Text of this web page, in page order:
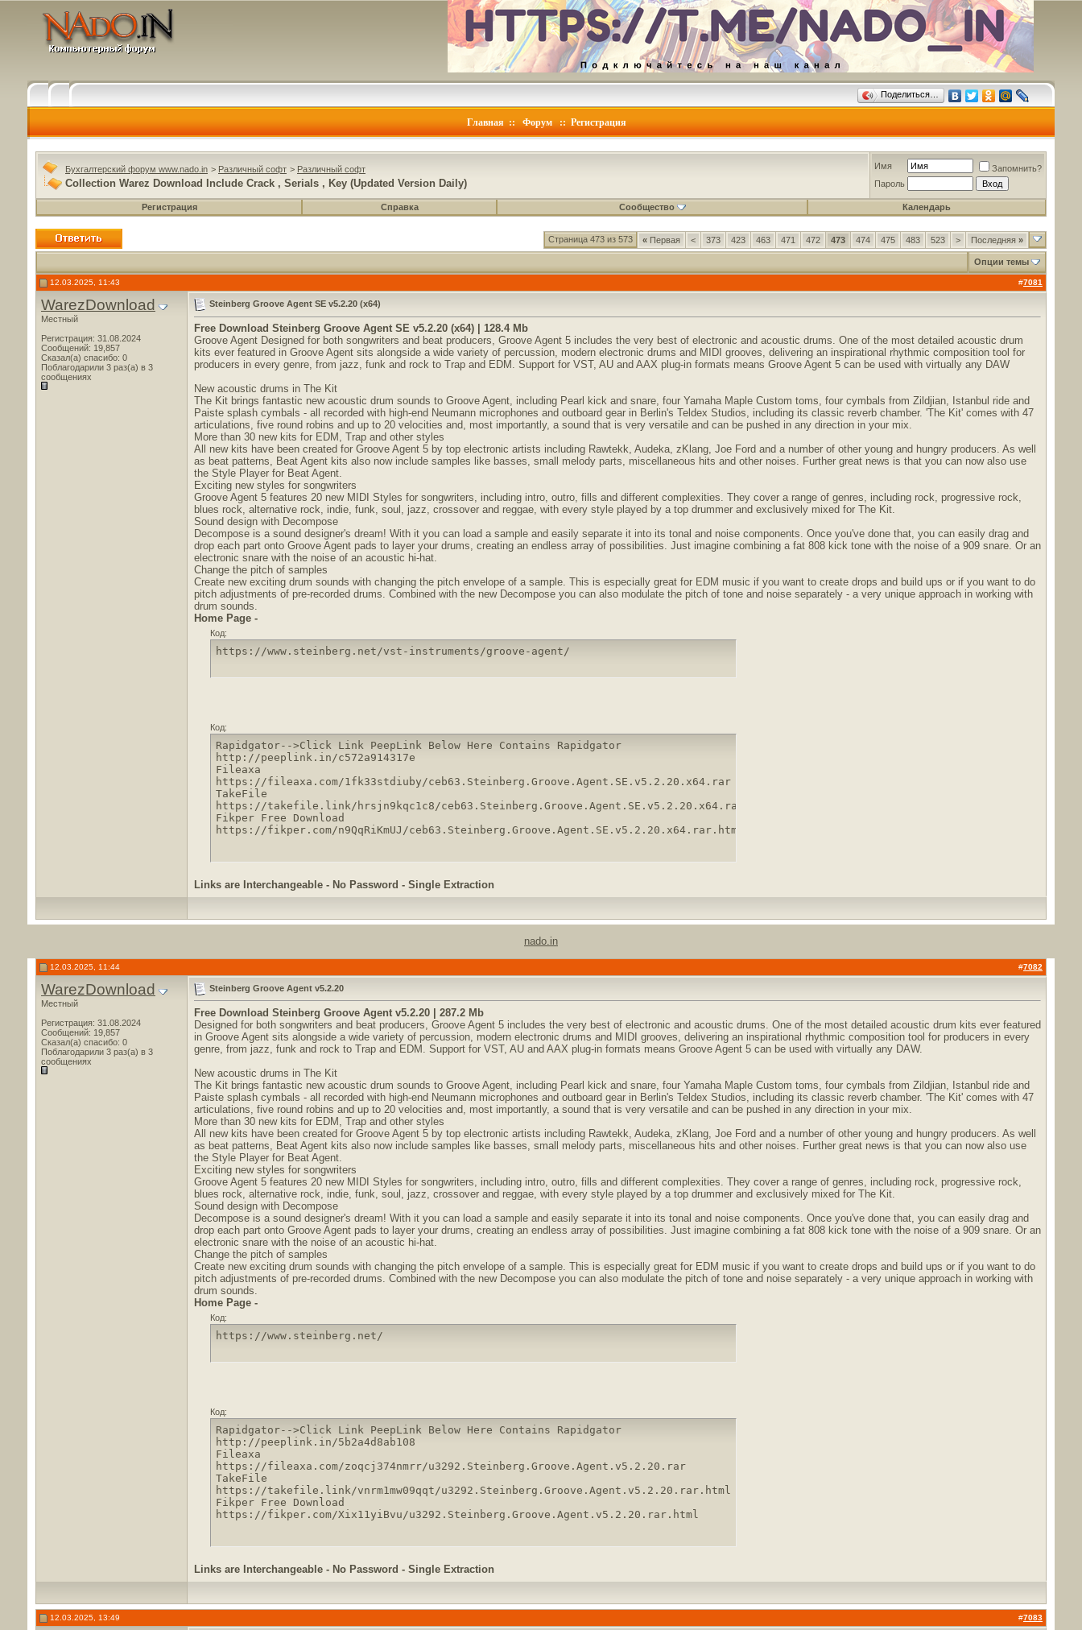
Поделиться…
Главная :: Форум:: Регистрация
Бухгалтерский форум www.nado.in > Различный софт > Различный софт
Collection Warez Download Include Crack , Serials , Key (Updated Version Daily)
Имя
Запомнить?
Пароль
Регистрация Справка Сообщество Календарь
Страница 473 из 573 « Первая < 373 423 463 471 472 473 474 475 483 523 > Последняя »
Опции темы
12.03.2025, 11:43 #7081
WarezDownload
Местный
Регистрация: 31.08.2024
Сообщений: 19,857
Сказал(а) спасибо: 0
Поблагодарили 3 раз(а) в 3
сообщениях
Steinberg Groove Agent SE v5.2.20 (x64)
Free Download Steinberg Groove Agent SE v5.2.20 (x64) | 128.4 Mb
Groove Agent Designed for both songwriters and beat producers, Groove Agent 5 includes the very best of electronic and acoustic drums. One of the most detailed acoustic drum
kits ever featured in Groove Agent sits alongside a wide variety of percussion, modern electronic drums and MIDI grooves, delivering an inspirational rhythmic composition tool for
producers in every genre, from jazz, funk and rock to Trap and EDM. Support for VST, AU and AAX plug-in formats means Groove Agent 5 can be used with virtually any DAW
New acoustic drums in The Kit
The Kit brings fantastic new acoustic drum sounds to Groove Agent, including Pearl kick and snare, four Yamaha Maple Custom toms, four cymbals from Zildjian, Istanbul ride and
Paiste splash cymbals - all recorded with high-end Neumann microphones and outboard gear in Berlin's Teldex Studios, including its classic reverb chamber. 'The Kit' comes with 47
articulations, five round robins and up to 20 velocities and, most importantly, a sound that is very versatile and can be pushed in any direction in your mix.
More than 30 new kits for EDM, Trap and other styles
All new kits have been created for Groove Agent 5 by top electronic artists including Rawtekk, Audeka, zKlang, Joe Ford and a number of other young and hungry producers. As well
as beat patterns, Beat Agent kits also now include samples like basses, small melody parts, miscellaneous hits and other noises. Further great news is that you can now also use
the Style Player for Beat Agent.
Exciting new styles for songwriters
Groove Agent 5 features 20 new MIDI Styles for songwriters, including intro, outro, fills and different complexities. They cover a range of genres, including rock, progressive rock,
blues rock, alternative rock, indie, funk, soul, jazz, crossover and reggae, with every style played by a top drummer and exclusively mixed for The Kit.
Sound design with Decompose
Decompose is a sound designer's dream! With it you can load a sample and easily separate it into its tonal and noise components. Once you've done that, you can easily drag and
drop each part onto Groove Agent pads to layer your drums, creating an endless array of possibilities. Just imagine combining a fat 808 kick tone with the noise of a 909 snare. Or an
electronic snare with the noise of an acoustic hi-hat.
Change the pitch of samples
Create new exciting drum sounds with changing the pitch envelope of a sample. This is especially great for EDM music if you want to create drops and build ups or if you want to do
pitch adjustments of pre-recorded drums. Combined with the new Decompose you can also modulate the pitch of tone and noise separately - a very unique approach in working with
drum sounds.
Home Page -
Код:
https://www.steinberg.net/vst-instruments/groove-agent/
Код:
Rapidgator-->Click Link PeepLink Below Here Contains Rapidgator
http://peeplink.in/c572a914317e
Fileaxa
https://fileaxa.com/1fk33stdiuby/ceb63.Steinberg.Groove.Agent.SE.v5.2.20.x64.rar
TakeFile
https://takefile.link/hrsjn9kqc1c8/ceb63.Steinberg.Groove.Agent.SE.v5.2.20.x64.rar.html
Fikper Free Download
https://fikper.com/n9QqRiKmUJ/ceb63.Steinberg.Groove.Agent.SE.v5.2.20.x64.rar.html
Links are Interchangeable - No Password - Single Extraction
nado.in
12.03.2025, 11:44 #7082
WarezDownload
Местный
Регистрация: 31.08.2024
Сообщений: 19,857
Сказал(а) спасибо: 0
Поблагодарили 3 раз(а) в 3
сообщениях
Steinberg Groove Agent v5.2.20
Free Download Steinberg Groove Agent v5.2.20 | 287.2 Mb
Designed for both songwriters and beat producers, Groove Agent 5 includes the very best of electronic and acoustic drums. One of the most detailed acoustic drum kits ever featured
in Groove Agent sits alongside a wide variety of percussion, modern electronic drums and MIDI grooves, delivering an inspirational rhythmic composition tool for producers in every
genre, from jazz, funk and rock to Trap and EDM. Support for VST, AU and AAX plug-in formats means Groove Agent 5 can be used with virtually any DAW.
New acoustic drums in The Kit
The Kit brings fantastic new acoustic drum sounds to Groove Agent, including Pearl kick and snare, four Yamaha Maple Custom toms, four cymbals from Zildjian, Istanbul ride and
Paiste splash cymbals - all recorded with high-end Neumann microphones and outboard gear in Berlin's Teldex Studios, including its classic reverb chamber. 'The Kit' comes with 47
articulations, five round robins and up to 20 velocities and, most importantly, a sound that is very versatile and can be pushed in any direction in your mix.
More than 30 new kits for EDM, Trap and other styles
All new kits have been created for Groove Agent 5 by top electronic artists including Rawtekk, Audeka, zKlang, Joe Ford and a number of other young and hungry producers. As well
as beat patterns, Beat Agent kits also now include samples like basses, small melody parts, miscellaneous hits and other noises. Further great news is that you can now also use
the Style Player for Beat Agent.
Exciting new styles for songwriters
Groove Agent 5 features 20 new MIDI Styles for songwriters, including intro, outro, fills and different complexities. They cover a range of genres, including rock, progressive rock,
blues rock, alternative rock, indie, funk, soul, jazz, crossover and reggae, with every style played by a top drummer and exclusively mixed for The Kit.
Sound design with Decompose
Decompose is a sound designer's dream! With it you can load a sample and easily separate it into its tonal and noise components. Once you've done that, you can easily drag and
drop each part onto Groove Agent pads to layer your drums, creating an endless array of possibilities. Just imagine combining a fat 808 kick tone with the noise of a 909 snare. Or an
electronic snare with the noise of an acoustic hi-hat.
Change the pitch of samples
Create new exciting drum sounds with changing the pitch envelope of a sample. This is especially great for EDM music if you want to create drops and build ups or if you want to do
pitch adjustments of pre-recorded drums. Combined with the new Decompose you can also modulate the pitch of tone and noise separately - a very unique approach in working with
drum sounds.
Home Page -
Код:
https://www.steinberg.net/
Код:
Rapidgator-->Click Link PeepLink Below Here Contains Rapidgator
http://peeplink.in/5b2a4d8ab108
Fileaxa
https://fileaxa.com/zoqcj374nmrr/u3292.Steinberg.Groove.Agent.v5.2.20.rar
TakeFile
https://takefile.link/vnrm1mw09qqt/u3292.Steinberg.Groove.Agent.v5.2.20.rar.html
Fikper Free Download
https://fikper.com/Xix11yiBvu/u3292.Steinberg.Groove.Agent.v5.2.20.rar.html
Links are Interchangeable - No Password - Single Extraction
12.03.2025, 13:49 #7083